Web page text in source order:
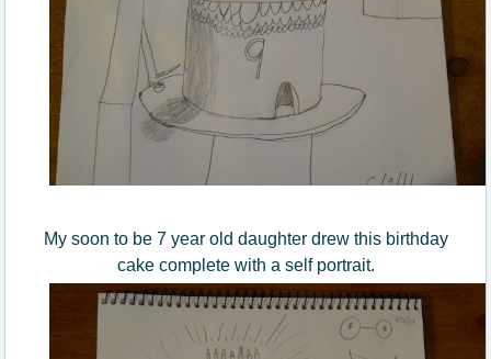
My soon to be 7 year old daughter drew this birthday
cake complete with a self portrait.